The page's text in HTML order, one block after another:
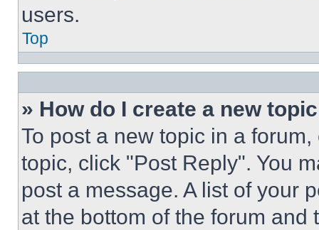
users.
Top
» How do I create a new
To post a new topic in a
topic, click "Post Reply". You
post a message. A list of your
at the bottom of the forum and